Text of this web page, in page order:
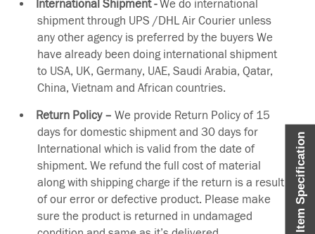
Item Specification
International Shipment -We do international
shipment through UPS /DHL Air Courier unless
any other agency is preferred by the buyers We
have already been doing international shipment
to USA, UK, Germany, UAE, Saudi Arabia, Qatar,
China, Vietnam and African countries.
Return Policy – We provide Return Policy of 15
days for domestic shipment and 30 days for
International which is valid from the date of
shipment. We refund the full cost of material
along with shipping charge if the return is a result
of our error or defective product. Please make
sure the product is returned in undamaged